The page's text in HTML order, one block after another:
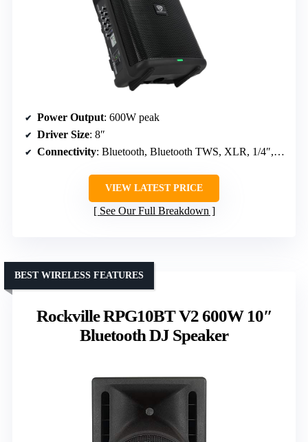
Power Output: 600W peak
Driver Size: 8″
Connectivity: Bluetooth, Bluetooth TWS, XLR, 1/4″, RCA
VIEW LATEST PRICE
See Our Full Breakdown
Rockville RPG10BT V2 600W 10″
Bluetooth DJ Speaker
BEST WIRELESS FEATURES